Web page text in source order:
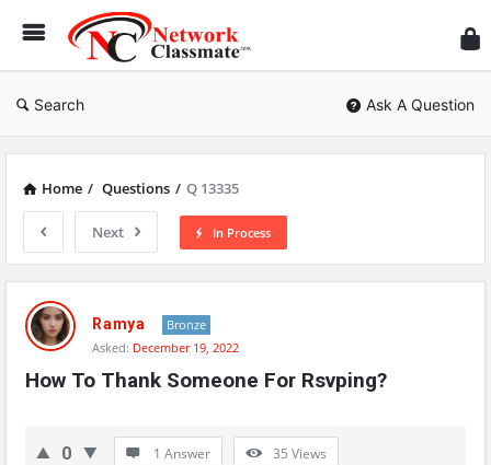
Search Ask A Question
Home / Questions / Q 13335
Next In Process
Network
Classmate
Latest
Questions
Ramya
Bronze
Asked: December 19, 2022
How To Thank Someone For Rsvping?
0 1 Answer 35 Views